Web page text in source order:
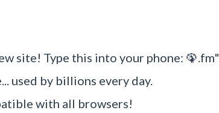
site! Type this into your phone: 🦚.fm"
used by billions every day.
with all browsers!